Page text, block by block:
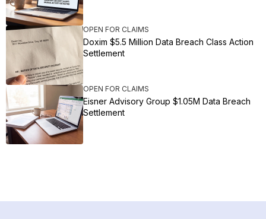
OPEN FOR CLAIMS
Doxim $5.5 Million Data Breach Class Action
Settlement
OPEN FOR CLAIMS
Eisner Advisory Group $1.05M Data Breach
Settlement